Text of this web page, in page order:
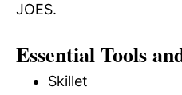
JOES.
Essential Tools
Skillet